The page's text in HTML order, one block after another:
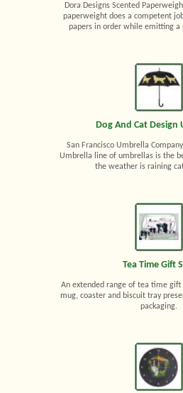
Dora Designs Scented
paperweight does a competent
papers in order while emitting a
Dog And Cat Design
San Francisco Umbrella
Umbrella line of umbrellas is the
the weather is raining
Tea Time Gift
An extended range of tea time gift
mug, coaster and biscuit tray
packaging.